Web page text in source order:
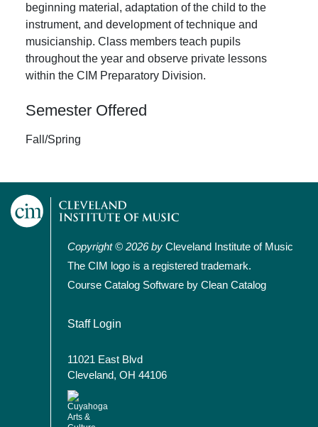
beginning material, adaptation of the child to the
instrument, and development of technique and
musicianship. Class members teach pupils
throughout the year and observe private lessons
within the CIM Preparatory Division.
Semester Offered
Fall/Spring
Copyright © 2026 by Cleveland Institute of Music
The CIM logo is a registered trademark.
Course Catalog Software by Clean Catalog
User account menu
Staff Login
11021 East Blvd
Cleveland, OH 44106